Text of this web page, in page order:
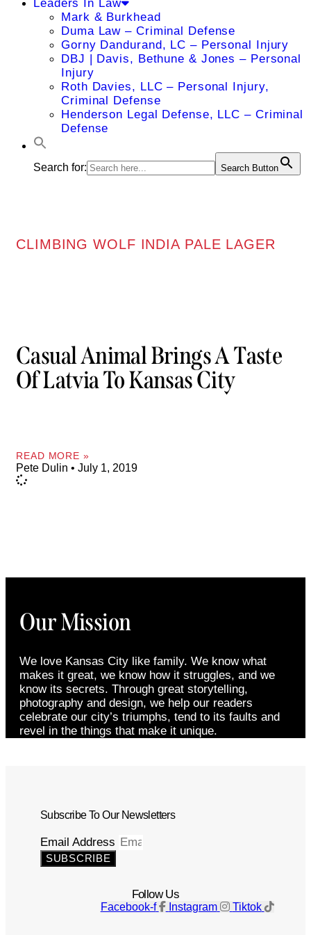
Leaders In Law
Mark & Burkhead
Duma Law – Criminal Defense
Gorny Dandurand, LC – Personal Injury
DBJ | Davis, Bethune & Jones – Personal
Injury
Roth Davies, LLC – Personal Injury,
Criminal Defense
Henderson Legal Defense, LLC – Criminal
Defense
Search for: Search Button
CLIMBING WOLF INDIA PALE LAGER
Casual Animal Brings A Taste
Of Latvia To Kansas City
READ MORE »
Pete Dulin July 1, 2019
Our Mission
We love Kansas City like family. We know what
makes it great, we know how it struggles, and we
know its secrets. Through great storytelling,
photography and design, we help our readers
celebrate our city’s triumphs, tend to its faults and
revel in the things that make it unique.
Subscribe To Our Newsletters
Email Address
SUBSCRIBE
Follow Us
Facebook-f Instagram Tiktok